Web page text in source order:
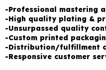
-Professional mastering
-High quality plating &
-Unsurpassed quality
-Custom printed
-Distribution/fulfillment
-Responsive customer